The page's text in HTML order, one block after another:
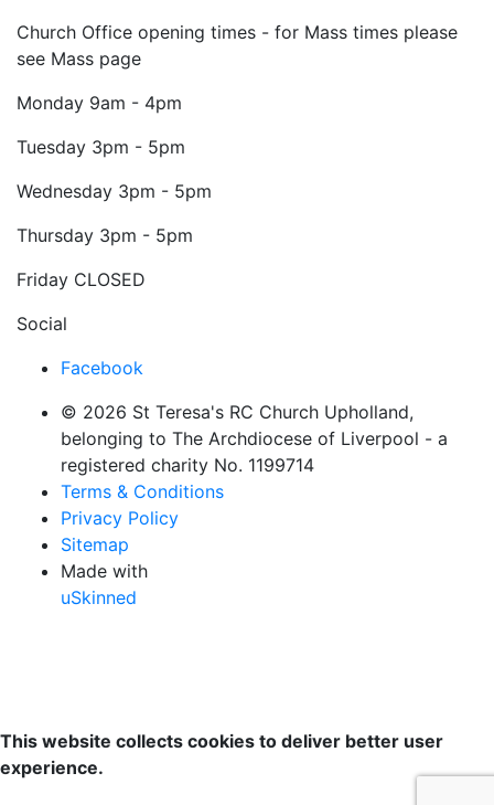
Church Office opening times - for Mass times please
see Mass page
Monday 9am - 4pm
Tuesday 3pm - 5pm
Wednesday 3pm - 5pm
Thursday 3pm - 5pm
Friday CLOSED
Social
Facebook
© 2026 St Teresa's RC Church Upholland,
belonging to The Archdiocese of Liverpool - a
registered charity No. 1199714
Terms & Conditions
Privacy Policy
Sitemap
Made with
uSkinned
This website collects cookies to deliver better user
experience.